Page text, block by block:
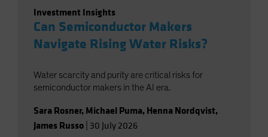
Investment Insights
Can Semiconductor Makers
Navigate Rising Water Risks?
Water scarcity and purity are critical risks for
semiconductor makers in the AI era.
Sara Rosner, Michael Puma, Henna Nordqvist,
James Russo 30 July 2026